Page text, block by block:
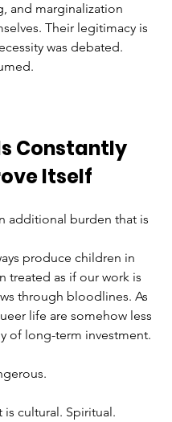
and marginalization
Their legitimacy is
was debated.
Constantly
Itself
additional burden that is
produce children in
treated as if our work is
through bloodlines. As
life are somehow less
of long-term investment.
cultural. Spiritual.